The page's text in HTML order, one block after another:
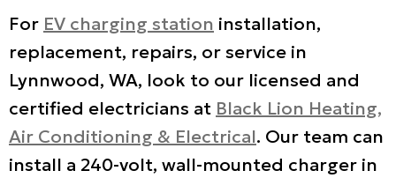
For EV charging station installation,
replacement, repairs, or service in
Lynnwood, WA, look to our licensed and
certified electricians at Black Lion Heating,
Air Conditioning & Electrical. Our team can
install a 240-volt, wall-mounted charger in